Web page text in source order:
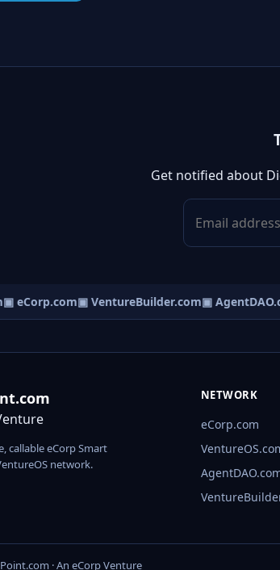
Get notified about
eCorp.com▣ VentureBuilder.com▣
callable eCorp Smart
network.
NETWORK
eCorp.com
· An eCorp Venture